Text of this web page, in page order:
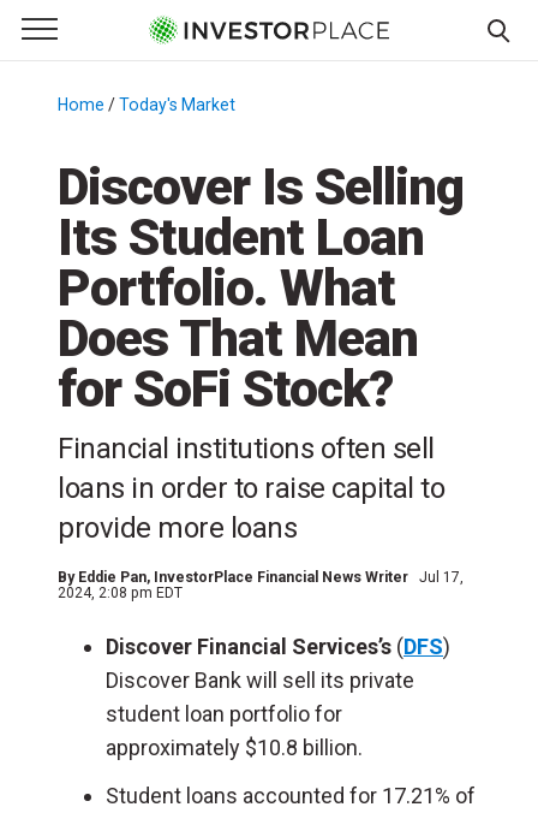
Primary Menu
☰
Menu
Home /Today's Market
Discover Is Selling
Its Student Loan
Portfolio. What
Does That Mean
for SoFi Stock?
Financial institutions often sell
loans in order to raise capital to
provide more loans
By Eddie Pan, InvestorPlace Financial News Writer
Jul 17,
2024, 2:08 pm EDT
Discover Financial Services’s (DFS)
Discover Bank will sell its private
student loan portfolio for
approximately $10.8 billion.
Student loans accounted for 17.21% of